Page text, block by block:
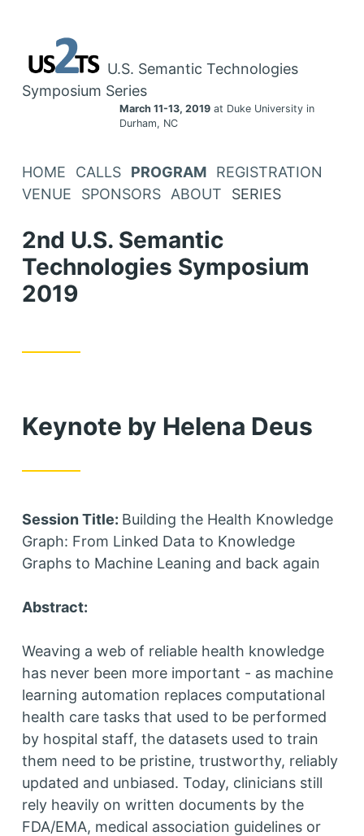
U.S. Semantic Technologies
Symposium Series
March 11-13, 2019 at Duke University in
Durham, NC
HOME CALLS PROGRAM
REGISTRATION
VENUE
SPONSORS ABOUT SERIES
2nd U.S. Semantic
Technologies Symposium
2019
Keynote by Helena Deus
Session Title: Building the Health Knowledge
Graph: From Linked Data to Knowledge
Graphs to Machine Leaning and back again
Abstract:
Weaving a web of reliable health knowledge
has never been more important - as machine
learning automation replaces computational
health care tasks that used to be performed
by hospital staff, the datasets used to train
them need to be pristine, trustworthy, reliably
updated and unbiased. Today, clinicians still
rely heavily on written documents by the
FDA/EMA, medical association guidelines or